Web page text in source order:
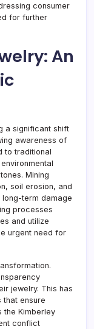
consumer
for further
An
a significant shift
awareness of
to traditional
Mining
soil erosion, and
term damage
processes
and utilize
urgent need for
jewelry. This has
ensure
the Kimberley
conflict